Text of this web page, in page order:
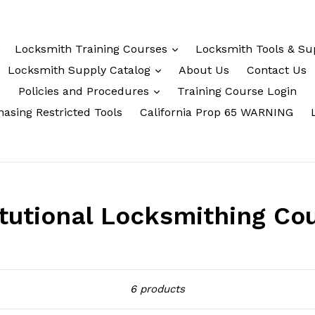
Locksmith Training Courses
Locksmith Tools &
Locksmith Supply Catalog
About Us
Contact Us
Policies and Procedures
Training Course Login
Restricted Tools
California Prop 65 WARNING
Locksmithing
6 products